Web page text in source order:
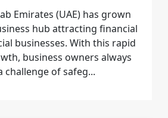
Emirates (UAE) has grown
hub attracting financial
businesses. With this rapid
business owners always
challenge of safeg...